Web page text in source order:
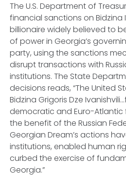
The U.S. Department of
financial sanctions on Bidzina
billionaire widely believed to
of power in Georgia’s
party, using the sanctions
disrupt transactions with
institutions. The State
decisions reads, “The United
Bidzina Grigoris Dze
democratic and Euro-
the benefit of the Russian
Georgian Dream’s actions
institutions, enabled human
curbed the exercise of
Georgia.”